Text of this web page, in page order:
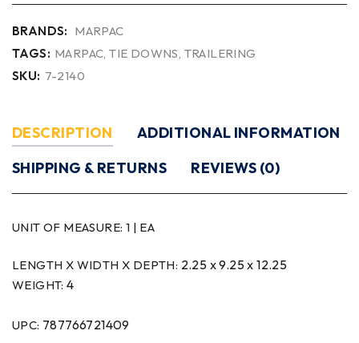
BRANDS: MARPAC
TAGS: MARPAC,TIE DOWNS, TRAILERING
SKU: 7-2140
DESCRIPTION
ADDITIONAL INFORMATION
SHIPPING & RETURNS
REVIEWS (0)
UNIT OF MEASURE: 1 | EA
LENGTH X WIDTH X DEPTH: 2.25 x 9.25 x 12.25
WEIGHT:4
UPC: 787766721409